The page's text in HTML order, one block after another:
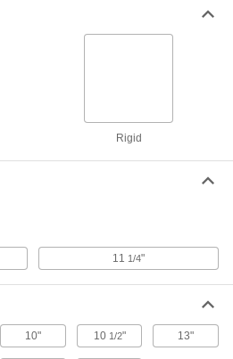
ADD
00000
Each
Rigid
11 1/4"
10" 10 1/2" 13"